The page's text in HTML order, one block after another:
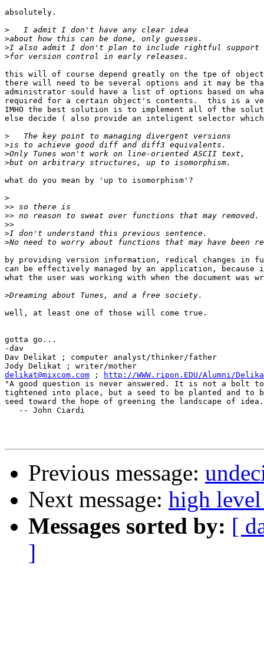
absolutely.
>
>
>
>
this will of course depend greatly on the tpe of
there will need to be several options and it may be
administrator sould have a list of options based on
required for a certain object's contents.  this is a
IMHO the best solution is to implement all of the
else decide ( also provide an inteligent selector which
>
>
>
>
what do you mean by 'up to isomorphism'?
>
>>
>>
>>
>
>
by providing version information, redical changes in
can be effectively managed by an application, because
what the user was working with when the document was
>
well, at least one of those will come true.
gotta go...
-dav
Dav Delikat ; computer analyst/thinker/father
delikat@mixcom.com ;
http://WWW.ripon.EDU/Alumni/
"A good question is never answered. It is not a bolt
tightened into place, but a seed to be planted and to
seed toward the hope of greening the landscape of
   -- John Ciardi
Previous message:
Next message: high level
Messages sorted by: [
]